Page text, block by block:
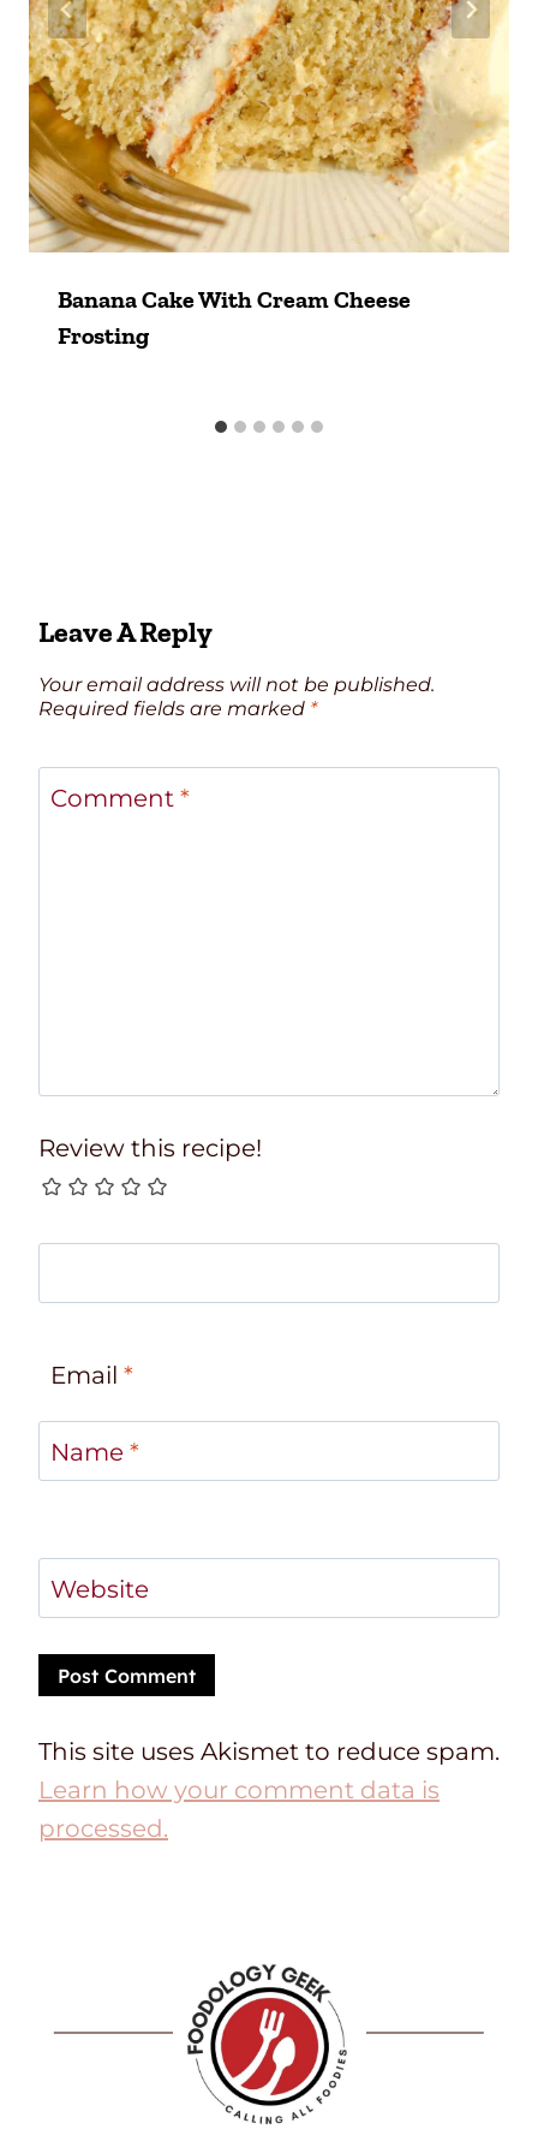
Banana Cake With Cream Cheese
Frosting
Leave A Reply
Your email address will not be published.
Required fields are marked *
Comment *
Review this recipe!
Email *
Name *
Website
This site uses Akismet to reduce spam.
Learn how your comment data is
processed.